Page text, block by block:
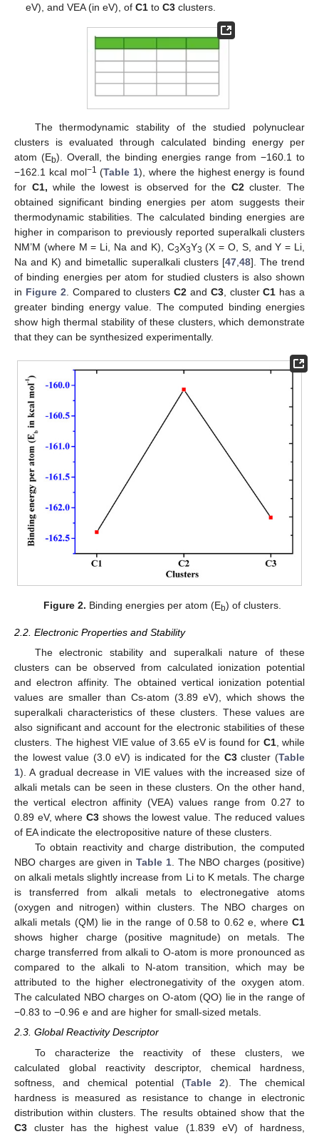
eV), and VEA (in eV), ofC1 toC3 clusters.
The thermodynamic stability of the studied polynuclear
clusters is evaluated through calculated binding energy per
atom (Eb). Overall, the binding energies range from −160.1 to
−162.1 kcal mol−1 (Table 1), where the highest energy is found
for C1, while the lowest is observed for the C2cluster. The
obtained significant binding energies per atom suggests their
thermodynamic stabilities. The calculated binding energies are
higher in comparison to previously reported superalkali clusters
NM’M (where M = Li, Na and K), C3X3Y3 (X = O, S, and Y = Li,
Na and K) and bimetallic superalkali clusters [47, 48]. The trend
of binding energies per atom for studied clusters is also shown
in Figure 2 . Compared to clustersC2 and C3, clusterC1 has a
greater binding energy value. The computed binding energies
show high thermal stability of these clusters, which demonstrate
that they can be synthesized experimentally.
Figure 2. Binding energies per atom (Eb) of clusters.
2.2. Electronic Properties and Stability
The electronic stability and superalkali nature of these
clusters can be observed from calculated ionization potential
and electron affinity. The obtained vertical ionization potential
values are smaller than Cs-atom (3.89 eV), which shows the
superalkali characteristics of these clusters. These values are
also significant and account for the electronic stabilities of these
clusters. The highest VIE value of 3.65 eV is found for C1, while
the lowest value (3.0 eV) is indicated for the C3cluster (Table
1). A gradual decrease in VIE values with the increased size of
alkali metals can be seen in these clusters. On the other hand,
the vertical electron affinity (VEA) values range from 0.27 to
0.89 eV, whereC3 shows the lowest value. The reduced values
of EA indicate the electropositive nature of these clusters.
To obtain reactivity and charge distribution, the computed
NBO charges are given in Table 1. The NBO charges (positive)
on alkali metals slightly increase from Li to K metals. The charge
is transferred from alkali metals to electronegative atoms
(oxygen and nitrogen) within clusters. The NBO charges on
alkali metals (QM) lie in the range of 0.58 to 0.62 e, where C1
shows higher charge (positive magnitude) on metals. The
charge transferred from alkali to O-atom is more pronounced as
compared to the alkali to N-atom transition, which may be
attributed to the higher electronegativity of the oxygen atom.
The calculated NBO charges on O-atom (QO) lie in the range of
−0.83 to −0.96 e and are higher for small-sized metals.
2.3. Global Reactivity Descriptor
To characterize the reactivity of these clusters, we
calculated global reactivity descriptor, chemical hardness,
softness, and chemical potential (Table 2). The chemical
hardness is measured as resistance to change in electronic
distribution within clusters. The results obtained show that the
C3 cluster has the highest value (1.839 eV) of hardness,